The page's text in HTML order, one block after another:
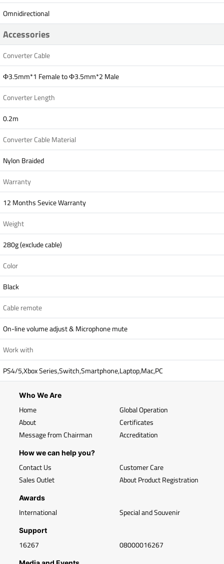
Omnidirectional
Accessories
Converter Cable
Ф3.5mm*1 Female to Ф3.5mm*2 Male
Converter Length
0.2m
Converter Cable Material
Nylon Braided
Warranty
12 Months Sevice Warranty
Weight
280g (exclude cable)
Color
Black
Cable remote
On-line volume adjust & Microphone mute
Work with
PS4/5,Xbox Series,Switch,Smartphone,Laptop,Mac,PC
Who We Are
Home
About
Message from Chairman
Global Operation
Certificates
Accreditation
How we can help you?
Contact Us
Sales Outlet
Customer Care
About Product Registration
Awards
International Special and Souvenir
Support
16267 08000016267